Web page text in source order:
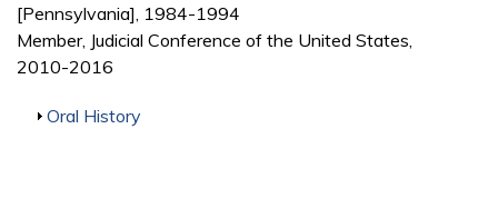
[Pennsylvania], 1984-1994
Member, Judicial Conference of the United States,
2010-2016
Show
Oral History